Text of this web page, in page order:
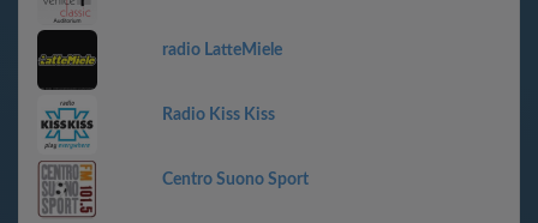
radio LatteMiele
Radio Kiss Kiss
Centro Suono Sport